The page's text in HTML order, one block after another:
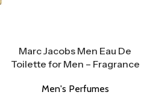
Marc Jacobs Men Eau De
Toilette for Men – Fragrance
Men's Perfumes